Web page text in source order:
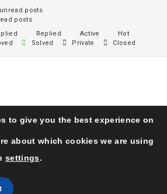
posts
posts
Replied Active
Hot
Solved Private Closed
to give you the best experience on
about which cookies we are using
settings.